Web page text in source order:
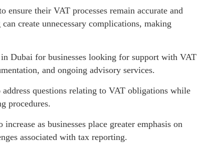
ensure their VAT processes remain accurate and
create unnecessary complications, making
Dubai for businesses looking for support with VAT
and ongoing advisory services.
questions relating to VAT obligations while
procedures.
as businesses place greater emphasis on
associated with tax reporting.